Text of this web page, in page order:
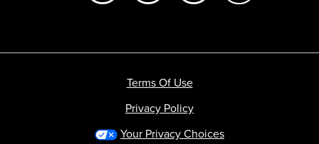
Terms Of Use
Privacy Policy
Your Privacy Choices